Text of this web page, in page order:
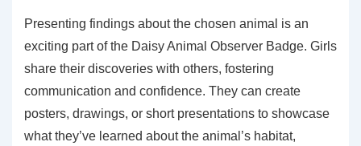
Presenting findings about the chosen animal is an
exciting part of the Daisy Animal Observer Badge. Girls
share their discoveries with others, fostering
communication and confidence. They can create
posters, drawings, or short presentations to showcase
what they’ve learned about the animal’s habitat,